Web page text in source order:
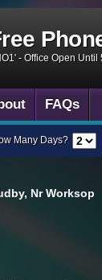
- Office Open Until
FAQs
Many Days?
Nr Worksop